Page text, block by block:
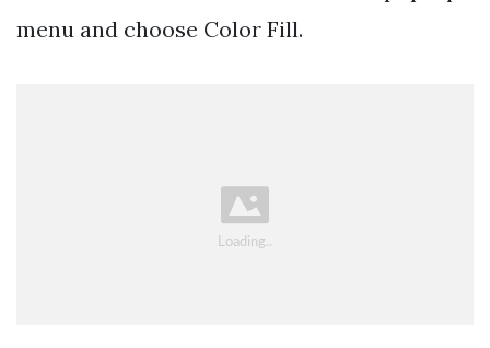
menu and choose Color Fill.